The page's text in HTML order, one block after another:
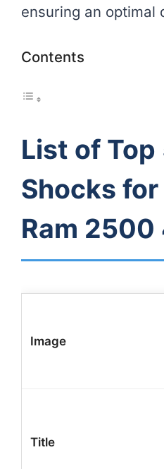
ensuring an optimal
Contents
List of Top
Shocks
Ram 2500